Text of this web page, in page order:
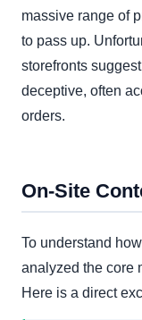
massive range of
to pass up.
storefronts
deceptive, often
orders.
On-Site
To understand
analyzed the core
Here is a direct